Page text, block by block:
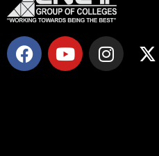
F
a
Y
o
I
n
X
-